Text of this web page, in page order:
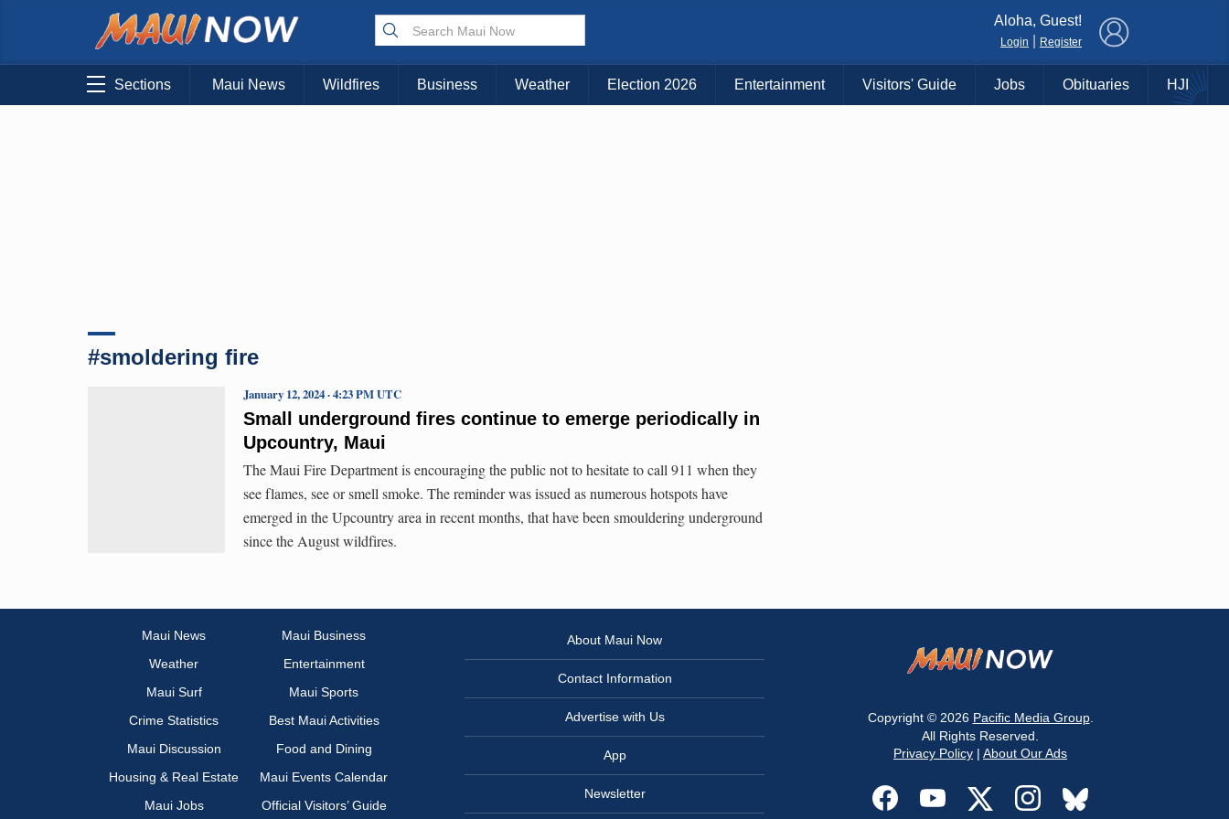
Choose Your Island:
KAUAI MAUI BIG ISLAND
Aloha, Guest!
Login Register
Sections Maui News Wildfires Business Weather Election 2026 Entertainment Visitors' Guide Jobs Obituaries HJI
#smoldering fire
Small underground fires continue to emerge periodically in
Upcountry, Maui
January 12, 2024 · 4:23 PM UTC
The Maui Fire Department is encouraging the public not to hesitate to call 911 when they
see flames, see or smell smoke. The reminder was issued as numerous hotspots have
emerged in the Upcountry area in recent months, that have been smouldering underground
since the August wildfires.
Maui News
Maui Business
Weather
Entertainment
Maui Surf
Maui Sports
Crime Statistics
Best Maui Activities
Maui Discussion
Food and Dining
Housing & Real Estate
Maui Events Calendar
Maui Jobs
Official Visitors’ Guide
About Maui Now
Contact Information
Advertise with Us
App
Newsletter
Copyright © 2026 Pacific Media Group.
All Rights Reserved.
Privacy Policy | About Our Ads